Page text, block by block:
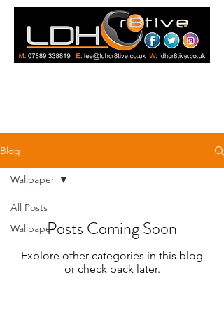
Blog
All Posts
Wallpaper
Wallpaper
Posts Coming Soon
Explore other categories in this blog
or check back later.